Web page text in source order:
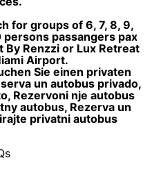
for groups of 6, 7, 8, 9,
persons passangers pax
Renzzi or Lux Retreat
Airport.
Sie einen privaten
un autobus privado,
Rezervoni nje autobus
autobus, Rezerva un
privatni autobus